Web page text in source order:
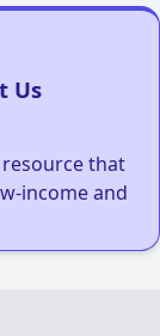
Us
that
income and